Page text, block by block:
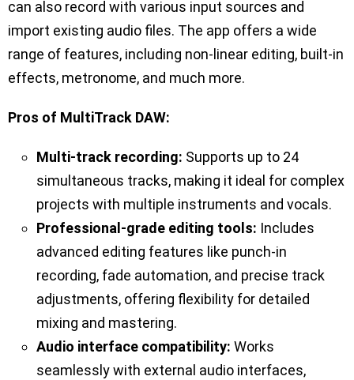
can also record with various input sources and
import existing audio files. The app offers a wide
range of features, including non-linear editing, built-in
effects, metronome, and much more.
Pros of MultiTrack DAW:
Multi-track recording: Supports up to 24
simultaneous tracks, making it ideal for complex
projects with multiple instruments and vocals.
Professional-grade editing tools: Includes
advanced editing features like punch-in
recording, fade automation, and precise track
adjustments, offering flexibility for detailed
mixing and mastering.
Audio interface compatibility: Works
seamlessly with external audio interfaces,